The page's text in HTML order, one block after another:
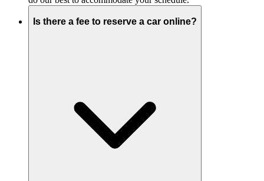
Is there a fee to reserve a car online?